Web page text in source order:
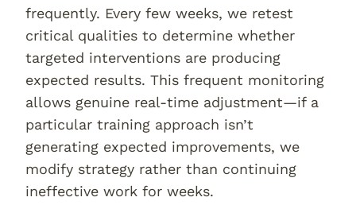
frequently. Every few weeks, we retest
critical qualities to determine whether
targeted interventions are producing
expected results. This frequent monitoring
allows genuine real-time adjustment—if a
particular training approach isn’t
generating expected improvements, we
modify strategy rather than continuing
ineffective work for weeks.